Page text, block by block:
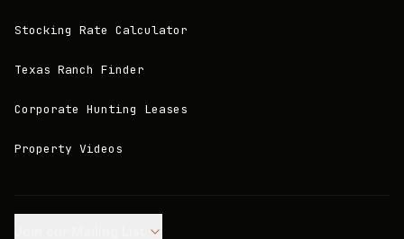
Stocking Rate Calculator
Texas Ranch Finder
Corporate Hunting Leases
Property Videos